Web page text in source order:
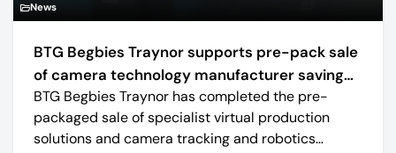
News
BTG Begbies Traynor supports pre-pack sale
of camera technology manufacturer saving
57 jobs
BTG Begbies Traynor has completed the pre-
packaged sale of specialist virtual production
solutions and camera tracking and robotics